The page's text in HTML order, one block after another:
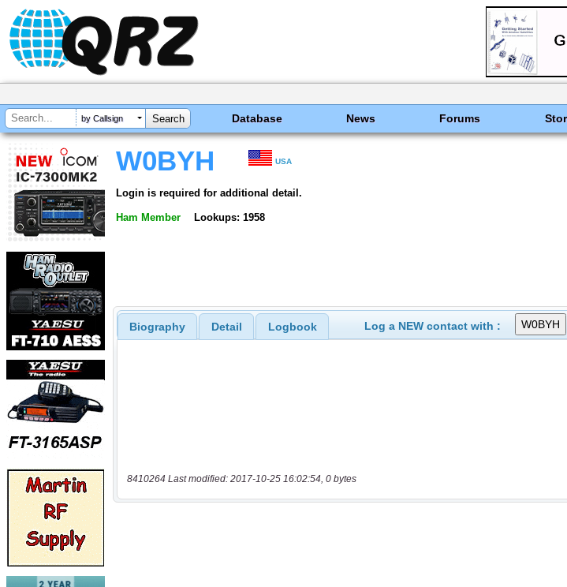
by Callsign Database News Forums
W0BYH USA
Login is required for additional detail.
Ham Member Lookups: 1958
Biography Detail Logbook Log a NEW contact with :
8410264 Last modified: 2017-10-25 16:02:54, 0 bytes